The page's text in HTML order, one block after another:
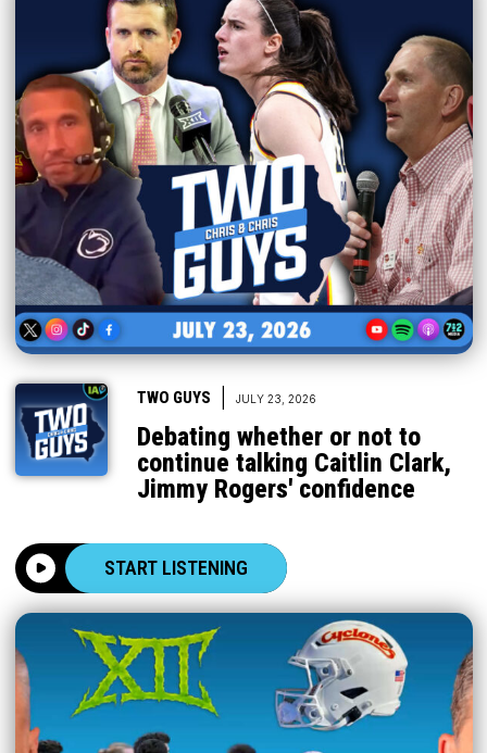
TWO GUYS JULY 23, 2026
Debating whether or not to
continue talking Caitlin Clark,
Jimmy Rogers' confidence
START LISTENING